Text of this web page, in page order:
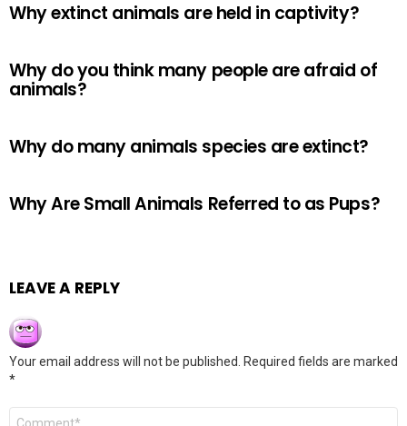
Why extinct animals are held in captivity?
Why do you think many people are afraid of
animals?
Why do many animals species are extinct?
Why Are Small Animals Referred to as Pups?
LEAVE A REPLY
Your email address will not be published.
Required fields are marked
*
Comment